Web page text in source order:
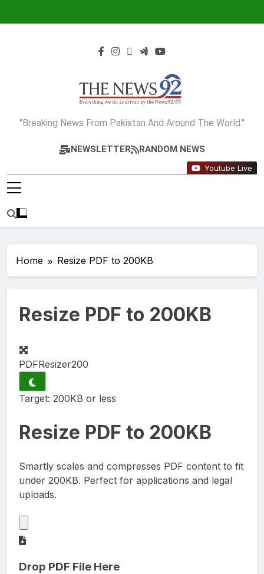
to
The News92
"Breaking News From Pakistan And Around The World."
NEWSLETTER RANDOM NEWS
Youtube Live
Home Resize PDF to 200KB
Resize PDF to 200KB
PDFResizer200
Target: 200KB or less
Resize PDF to 200KB
Smartly scales and compresses PDF content to fit
under 200KB. Perfect for applications and legal
uploads.
Drop PDF File Here